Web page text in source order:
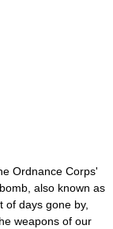
Ordnance Corps'
also known as
days gone by,
weapons of our